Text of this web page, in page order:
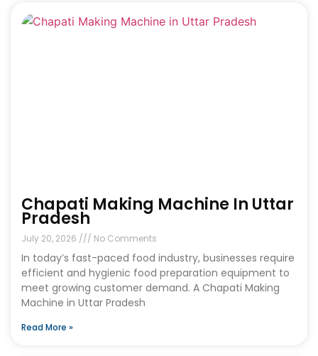
Chapati Making Machine In Uttar
Pradesh
July 20, 2026 No Comments
In today’s fast-paced food industry, businesses require
efficient and hygienic food preparation equipment to
meet growing customer demand. A Chapati Making
Machine in Uttar Pradesh
Read More »